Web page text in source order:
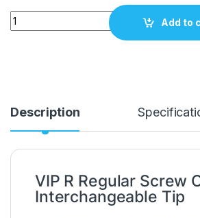
VIP 1603 R REGULAR SCREW ON
Add to
Description
VIP R Regular Screw
Interchangeable Tip